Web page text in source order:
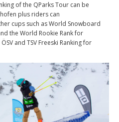
of the QParks Tour can be
plus riders can
cups such as World Snowboard
the World Rookie Rank for
and TSV Freeski Ranking for